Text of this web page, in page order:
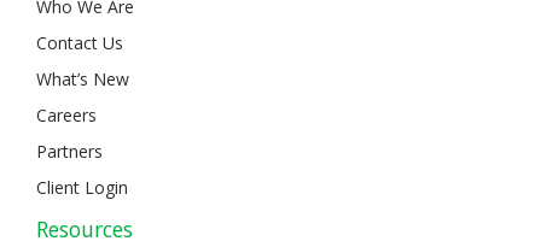
Who We Are
Contact Us
What’s New
Careers
Partners
Client Login
Resources